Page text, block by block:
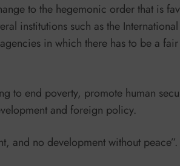
to the hegemonic order that is
institutions such as the
in which there has to be a fair
to end poverty, promote human
and foreign policy.
and no development without peace”.